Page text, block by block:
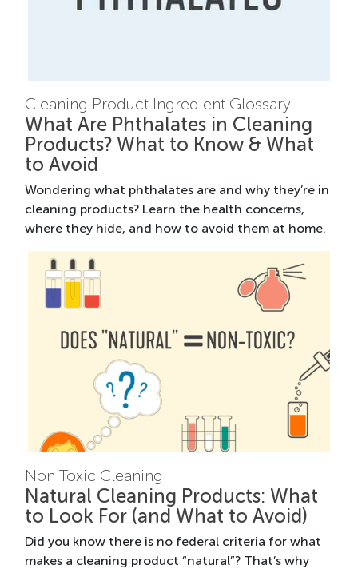
Cleaning Product Ingredient Glossary
What Are Phthalates in Cleaning
Products? What to Know & What
to Avoid
Wondering what phthalates are and why they’re in
cleaning products? Learn the health concerns,
where they hide, and how to avoid them at home.
Non Toxic Cleaning
Natural Cleaning Products: What
to Look For (and What to Avoid)
Did you know there is no federal criteria for what
makes a cleaning product “natural”? That’s why